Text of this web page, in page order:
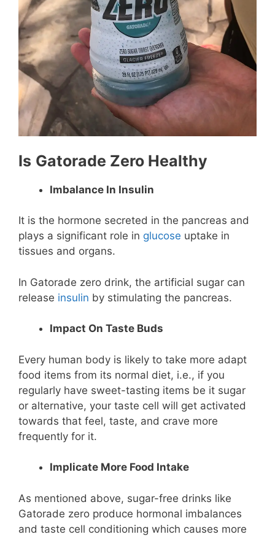
Is Gatorade Zero Healthy
Imbalance In Insulin
It is the hormone secreted in the pancreas and
plays a significant role in glucose uptake in
tissues and organs.
In Gatorade zero drink, the artificial sugar can
release insulin by stimulating the pancreas.
Impact On Taste Buds
Every human body is likely to take more adapt
food items from its normal diet, i.e., if you
regularly have sweet-tasting items be it sugar
or alternative, your taste cell will get activated
towards that feel, taste, and crave more
frequently for it.
Implicate More Food Intake
As mentioned above, sugar-free drinks like
Gatorade zero produce hormonal imbalances
and taste cell conditioning which causes more